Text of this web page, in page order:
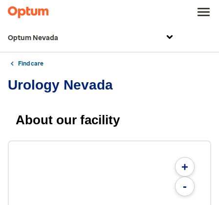
Optum Nevada
Find care
Urology Nevada
About our facility
+
-